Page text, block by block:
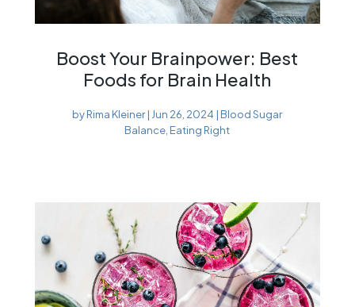
Boost Your Brainpower: Best
Foods for Brain Health
byRima Kleiner| Jun 26, 2024 | Blood Sugar
Balance, Eating Right